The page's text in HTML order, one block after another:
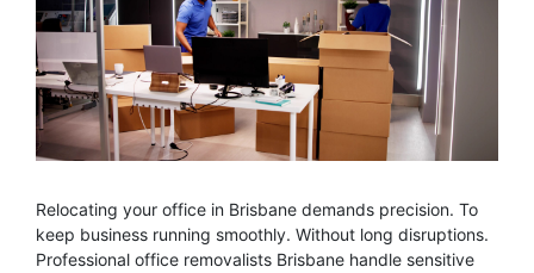
Relocating your office in Brisbane demands precision. To
keep business running smoothly. Without long disruptions.
Professional office removalists Brisbane handle sensitive